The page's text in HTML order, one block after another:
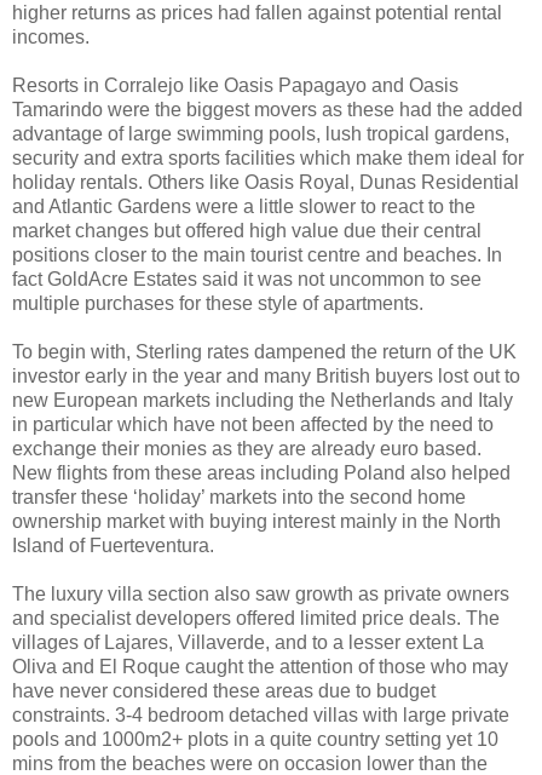
higher returns as prices had fallen against potential rental
incomes.
Resorts in Corralejo like Oasis Papagayo and Oasis
Tamarindo were the biggest movers as these had the added
advantage of large swimming pools, lush tropical gardens,
security and extra sports facilities which make them ideal for
holiday rentals. Others like Oasis Royal, Dunas Residential
and Atlantic Gardens were a little slower to react to the
market changes but offered high value due their central
positions closer to the main tourist centre and beaches. In
fact GoldAcre Estates said it was not uncommon to see
multiple purchases for these style of apartments.
To begin with, Sterling rates dampened the return of the UK
investor early in the year and many British buyers lost out to
new European markets including the Netherlands and Italy
in particular which have not been affected by the need to
exchange their monies as they are already euro based.
New flights from these areas including Poland also helped
transfer these ‘holiday’ markets into the second home
ownership market with buying interest mainly in the North
Island of Fuerteventura.
The luxury villa section also saw growth as private owners
and specialist developers offered limited price deals. The
villages of Lajares, Villaverde, and to a lesser extent La
Oliva and El Roque caught the attention of those who may
have never considered these areas due to budget
constraints. 3-4 bedroom detached villas with large private
pools and 1000m2+ plots in a quite country setting yet 10
mins from the beaches were on occasion lower than the